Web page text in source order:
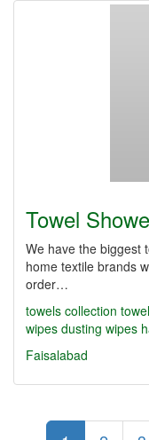
Towel
We have the biggest
home textile brands
order…
towels collection
wipes dusting wipes
Faisalabad